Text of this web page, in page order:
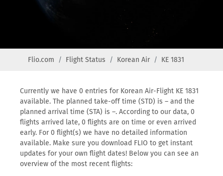
Flio.com Flight Status Korean Air KE 1831
Currently we have 0 entries for Korean Air-Flight KE 1831
available. The planned take-off time (STD) is – and the
planned arrival time (STA) is –. According to our data, 0
flights arrived late, 0 flights are on time or even arrived
early. For 0 flight(s) we have no detailed information
available. Make sure you download FLIO to get instant
updates for your own flight dates! Below you can see an
overview of the most recent flights: